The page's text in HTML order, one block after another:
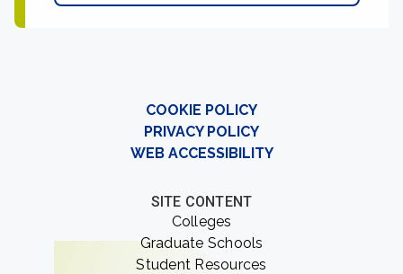
COOKIE POLICY
PRIVACY POLICY
WEB ACCESSIBILITY
SITE CONTENT
Colleges
Graduate Schools
Student Resources